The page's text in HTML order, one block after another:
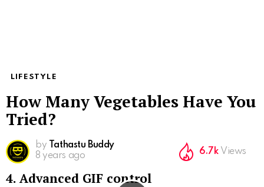
LIFESTYLE
How Many Vegetables Have You
Tried?
by
Tathastu Buddy
8 years ago
6.7k Views
4. Advanced GIF control